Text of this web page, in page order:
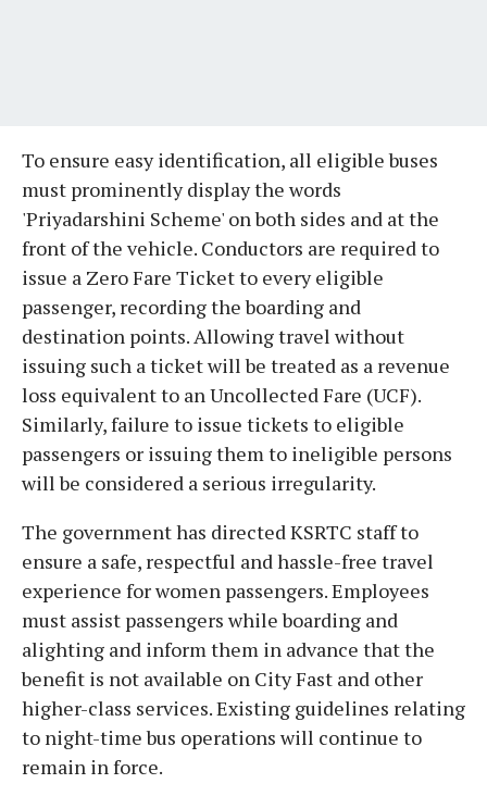
To ensure easy identification, all eligible buses
must prominently display the words
'Priyadarshini Scheme' on both sides and at the
front of the vehicle. Conductors are required to
issue a Zero Fare Ticket to every eligible
passenger, recording the boarding and
destination points. Allowing travel without
issuing such a ticket will be treated as a revenue
loss equivalent to an Uncollected Fare (UCF).
Similarly, failure to issue tickets to eligible
passengers or issuing them to ineligible persons
will be considered a serious irregularity.
The government has directed KSRTC staff to
ensure a safe, respectful and hassle-free travel
experience for women passengers. Employees
must assist passengers while boarding and
alighting and inform them in advance that the
benefit is not available on City Fast and other
higher-class services. Existing guidelines relating
to night-time bus operations will continue to
remain in force.